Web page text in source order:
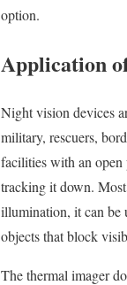
option.
Application
Night vision devices
military, rescuers,
facilities with an open
tracking it down.
illumination, it can be
objects that block
The thermal imager